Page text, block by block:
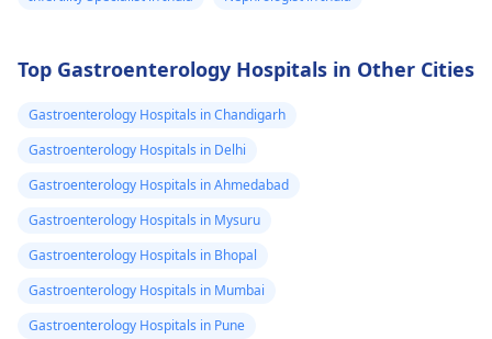
Top Gastroenterology Hospitals in Other Cities
Gastroenterology Hospitals in Chandigarh
Gastroenterology Hospitals in Delhi
Gastroenterology Hospitals in Ahmedabad
Gastroenterology Hospitals in Mysuru
Gastroenterology Hospitals in Bhopal
Gastroenterology Hospitals in Mumbai
Gastroenterology Hospitals in Pune